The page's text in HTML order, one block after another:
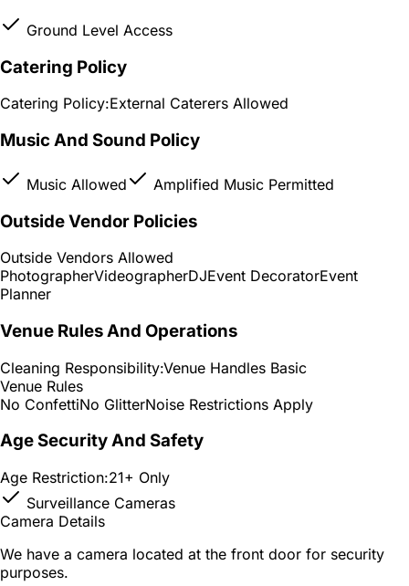
Ground Level Access
Catering Policy
Catering Policy:External Caterers Allowed
Music And Sound Policy
Music Allowed Amplified Music Permitted
Outside Vendor Policies
Outside Vendors Allowed
PhotographerVideographerDJEvent DecoratorEvent
Planner
Venue Rules And Operations
Cleaning Responsibility:Venue Handles Basic
Venue Rules
No ConfettiNo GlitterNoise Restrictions Apply
Age Security And Safety
Age Restriction:21+ Only
Surveillance Cameras
Camera Details
We have a camera located at the front door for security
purposes.